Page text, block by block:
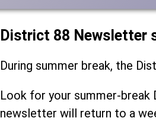
District 88 Newsletter
During summer break, the
Look for your summer-break
newsletter will return to a